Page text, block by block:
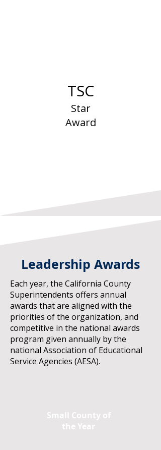
TSC
Star
Award
Leadership Awards
Each year, the California County
Superintendents offers annual
awards that are aligned with the
priorities of the organization, and
competitive in the national awards
program given annually by the
national Association of Educational
Service Agencies (AESA).
Small County of
the Year